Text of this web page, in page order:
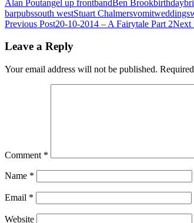
Alan Poutangel up frontbandBen Brookbirthday
barpubssouth westStuart Chalmersvomitweddings
Post
navigation
Previous Post20-10-2014 – A Fairytale Part 2Next
Leave a Reply
Your email address will not be published.
Comment *
Name *
Email *
Website